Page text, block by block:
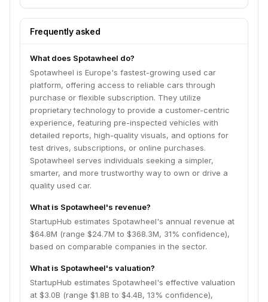
test drives, subscriptions, or online purchases.
Spotawheel serves individuals seeking a simpler,
quality used car.
Frequently asked
What does Spotawheel do?
Spotawheel is Europe's fastest-growing used car
platform, offering access to reliable cars through
purchase or flexible subscription. They utilize
proprietary technology to provide a customer-centric
experience, featuring pre-inspected vehicles with
detailed reports, high-quality visuals, and options for
test drives, subscriptions, or online purchases.
Spotawheel serves individuals seeking a simpler,
smarter, and more trustworthy way to own or drive a
quality used car.
What is Spotawheel's revenue?
StartupHub estimates Spotawheel's annual revenue at
$64.8M (range $24.7M to $368.3M, 31% confidence),
based on comparable companies in the sector.
What is Spotawheel's valuation?
StartupHub estimates Spotawheel's effective valuation
at $3.0B (range $1.8B to $4.4B, 13% confidence),